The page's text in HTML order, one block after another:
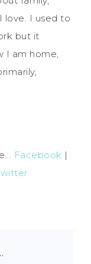
love. I used to
but it
I am home,
Facebook |